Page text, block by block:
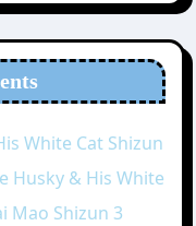
White Cat Shizun
Husky & His White
Mao Shizun 3